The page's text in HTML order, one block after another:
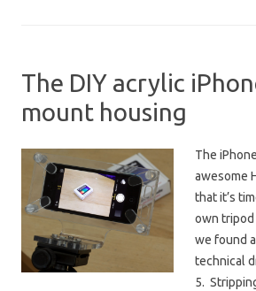
The DIY acrylic
mount housing
The
awesome
that it’s
own tripod
we found
technical
5.